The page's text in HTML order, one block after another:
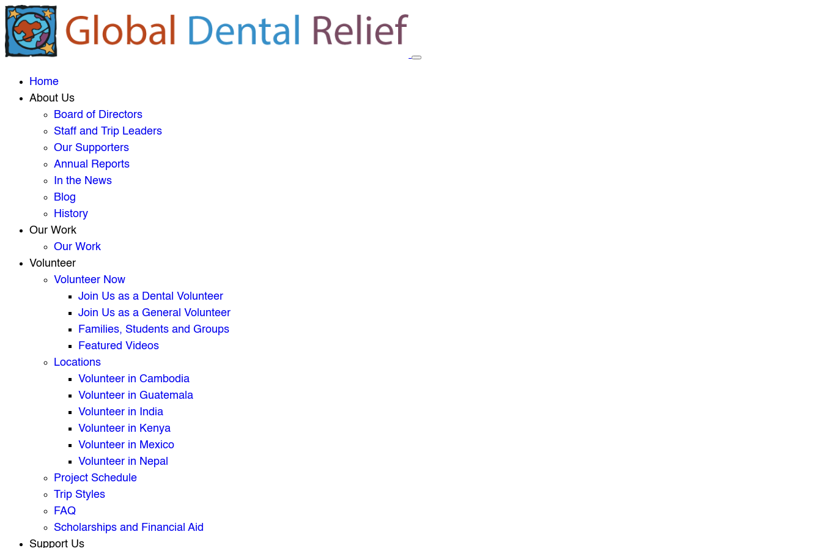
Home
About Us
Board of Directors
Staff and Trip Leaders
Our Supporters
Annual Reports
In the News
Blog
History
Our Work
Our Work
Volunteer
Volunteer Now
Join Us as a Dental Volunteer
Join Us as a General Volunteer
Families, Students and Groups
Featured Videos
Locations
Volunteer in Cambodia
Volunteer in Guatemala
Volunteer in India
Volunteer in Kenya
Volunteer in Mexico
Volunteer in Nepal
Project Schedule
Trip Styles
FAQ
Scholarships and Financial Aid
Support Us